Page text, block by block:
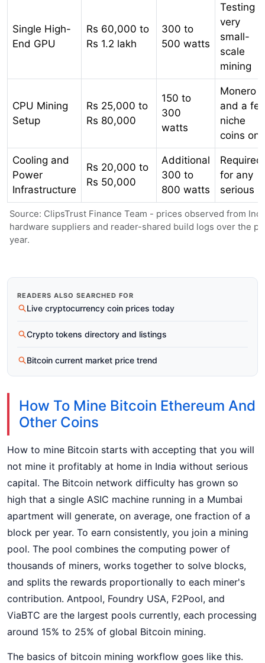
Single High-
End GPU
Rs 60,000 to
Rs 1.2 lakh
300 to
500 watts
Testing
very
small-
scale
mining
CPU Mining
Setup
Rs 25,000 to
Rs 80,000
150 to
300
watts
Monero
and a
niche
coins
Cooling and
Power
Infrastructure
Rs 20,000 to
Rs 50,000
Additional
300 to
800 watts
Required
for any
serious
Source: ClipsTrust Finance Team - prices observed from
hardware suppliers and reader-shared build logs over the
year.
READERS ALSO SEARCHED FOR
Live cryptocurrency coin prices today
Crypto tokens directory and listings
Bitcoin current market price trend
How To Mine Bitcoin Ethereum And
Other Coins
How to mine Bitcoin starts with accepting that you will
not mine it profitably at home in India without serious
capital. The Bitcoin network difficulty has grown so
high that a single ASIC machine running in a Mumbai
apartment will generate, on average, one fraction of a
block per year. To earn consistently, you join a mining
pool. The pool combines the computing power of
thousands of miners, works together to solve blocks,
and splits the rewards proportionally to each miner's
contribution. Antpool, Foundry USA, F2Pool, and
ViaBTC are the largest pools currently, each processing
around 15% to 25% of global Bitcoin mining.
The basics of bitcoin mining workflow goes like this.